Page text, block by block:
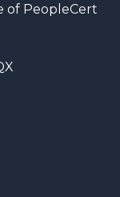
of PeopleCert